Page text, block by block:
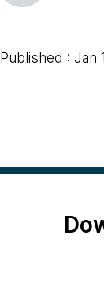
Published : Jan